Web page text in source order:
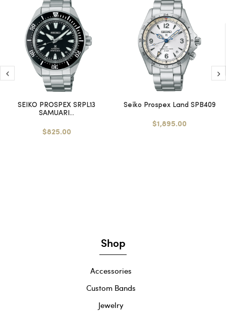
SEIKO PROSPEX SRPL13
SAMUARI...
$825.00
Seiko Prospex Land SPB409
$1,895.00
Shop
Accessories
Custom Bands
Jewelry